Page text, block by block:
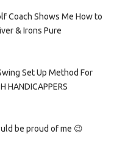
Coach Shows Me How to
& Irons Pure
Set Up Method For
HANDICAPPERS
be proud of me 😉